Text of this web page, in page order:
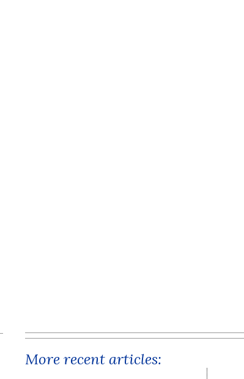
More recent articles: